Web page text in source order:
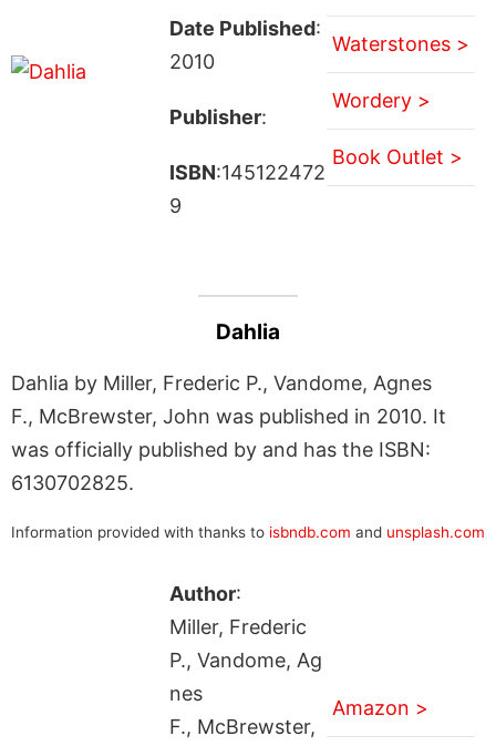
Date Published:
2010
Publisher:
ISBN:145122472
9
Waterstones >
Wordery >
Book Outlet >
Dahlia
Dahlia by Miller, Frederic P., Vandome, Agnes
F., McBrewster, John was published in 2010. It
was officially published by and has the ISBN:
6130702825.
Information provided with thanks to isbndb.com and unsplash.com
Author:
Miller, Frederic
P., Vandome, Ag
nes
F., McBrewster,
Amazon >